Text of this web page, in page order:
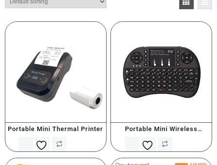
Portable Mini Thermal Printer
Portable Mini Wireless
Keyboard